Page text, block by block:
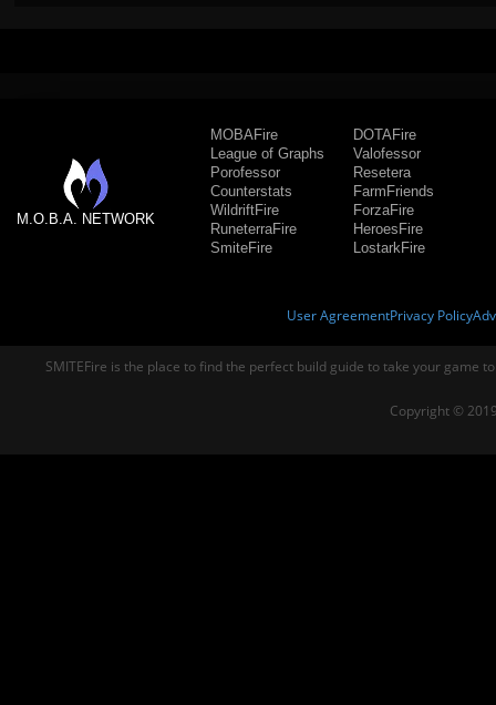
M.O.B.A. NETWORK
MOBAFire
League of Graphs
Porofessor
Counterstats
WildriftFire
RuneterraFire
SmiteFire
DOTAFire
Valofessor
Resetera
FarmFriends
ForzaFire
HeroesFire
LostarkFire
User AgreementPrivacy Policy
SMITEFire is the place to find the perfect build guide to take your game
Copyright ©